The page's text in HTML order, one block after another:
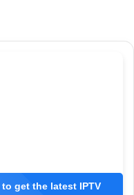
get the latest IPTV